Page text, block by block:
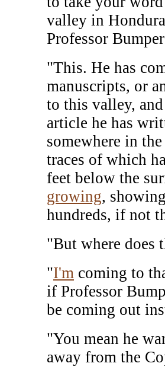
valley in
Professor
"This. He has
manuscripts, or
to this valley,
article he has
somewhere in
traces of which
feet below the
growing,
hundreds, if not
"But where does
"I'm coming to
if Professor
be coming out
"You mean he
away from the